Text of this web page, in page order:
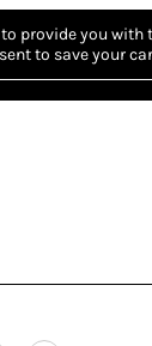
provide you with
to save your